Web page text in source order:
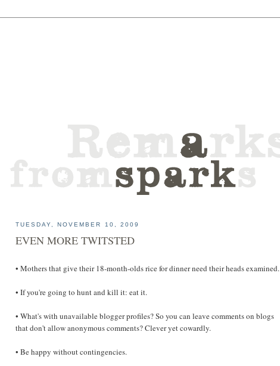
TUESDAY, NOVEMBER 10, 2009
EVEN MORE TWITSTED
• Mothers that give their 18-month-olds rice for dinner need their heads examined.
• If you're going to hunt and kill it: eat it.
• What's with unavailable blogger profiles? So you can leave comments on blogs
that don't allow anonymous comments? Clever yet cowardly.
• Be happy without contingencies.